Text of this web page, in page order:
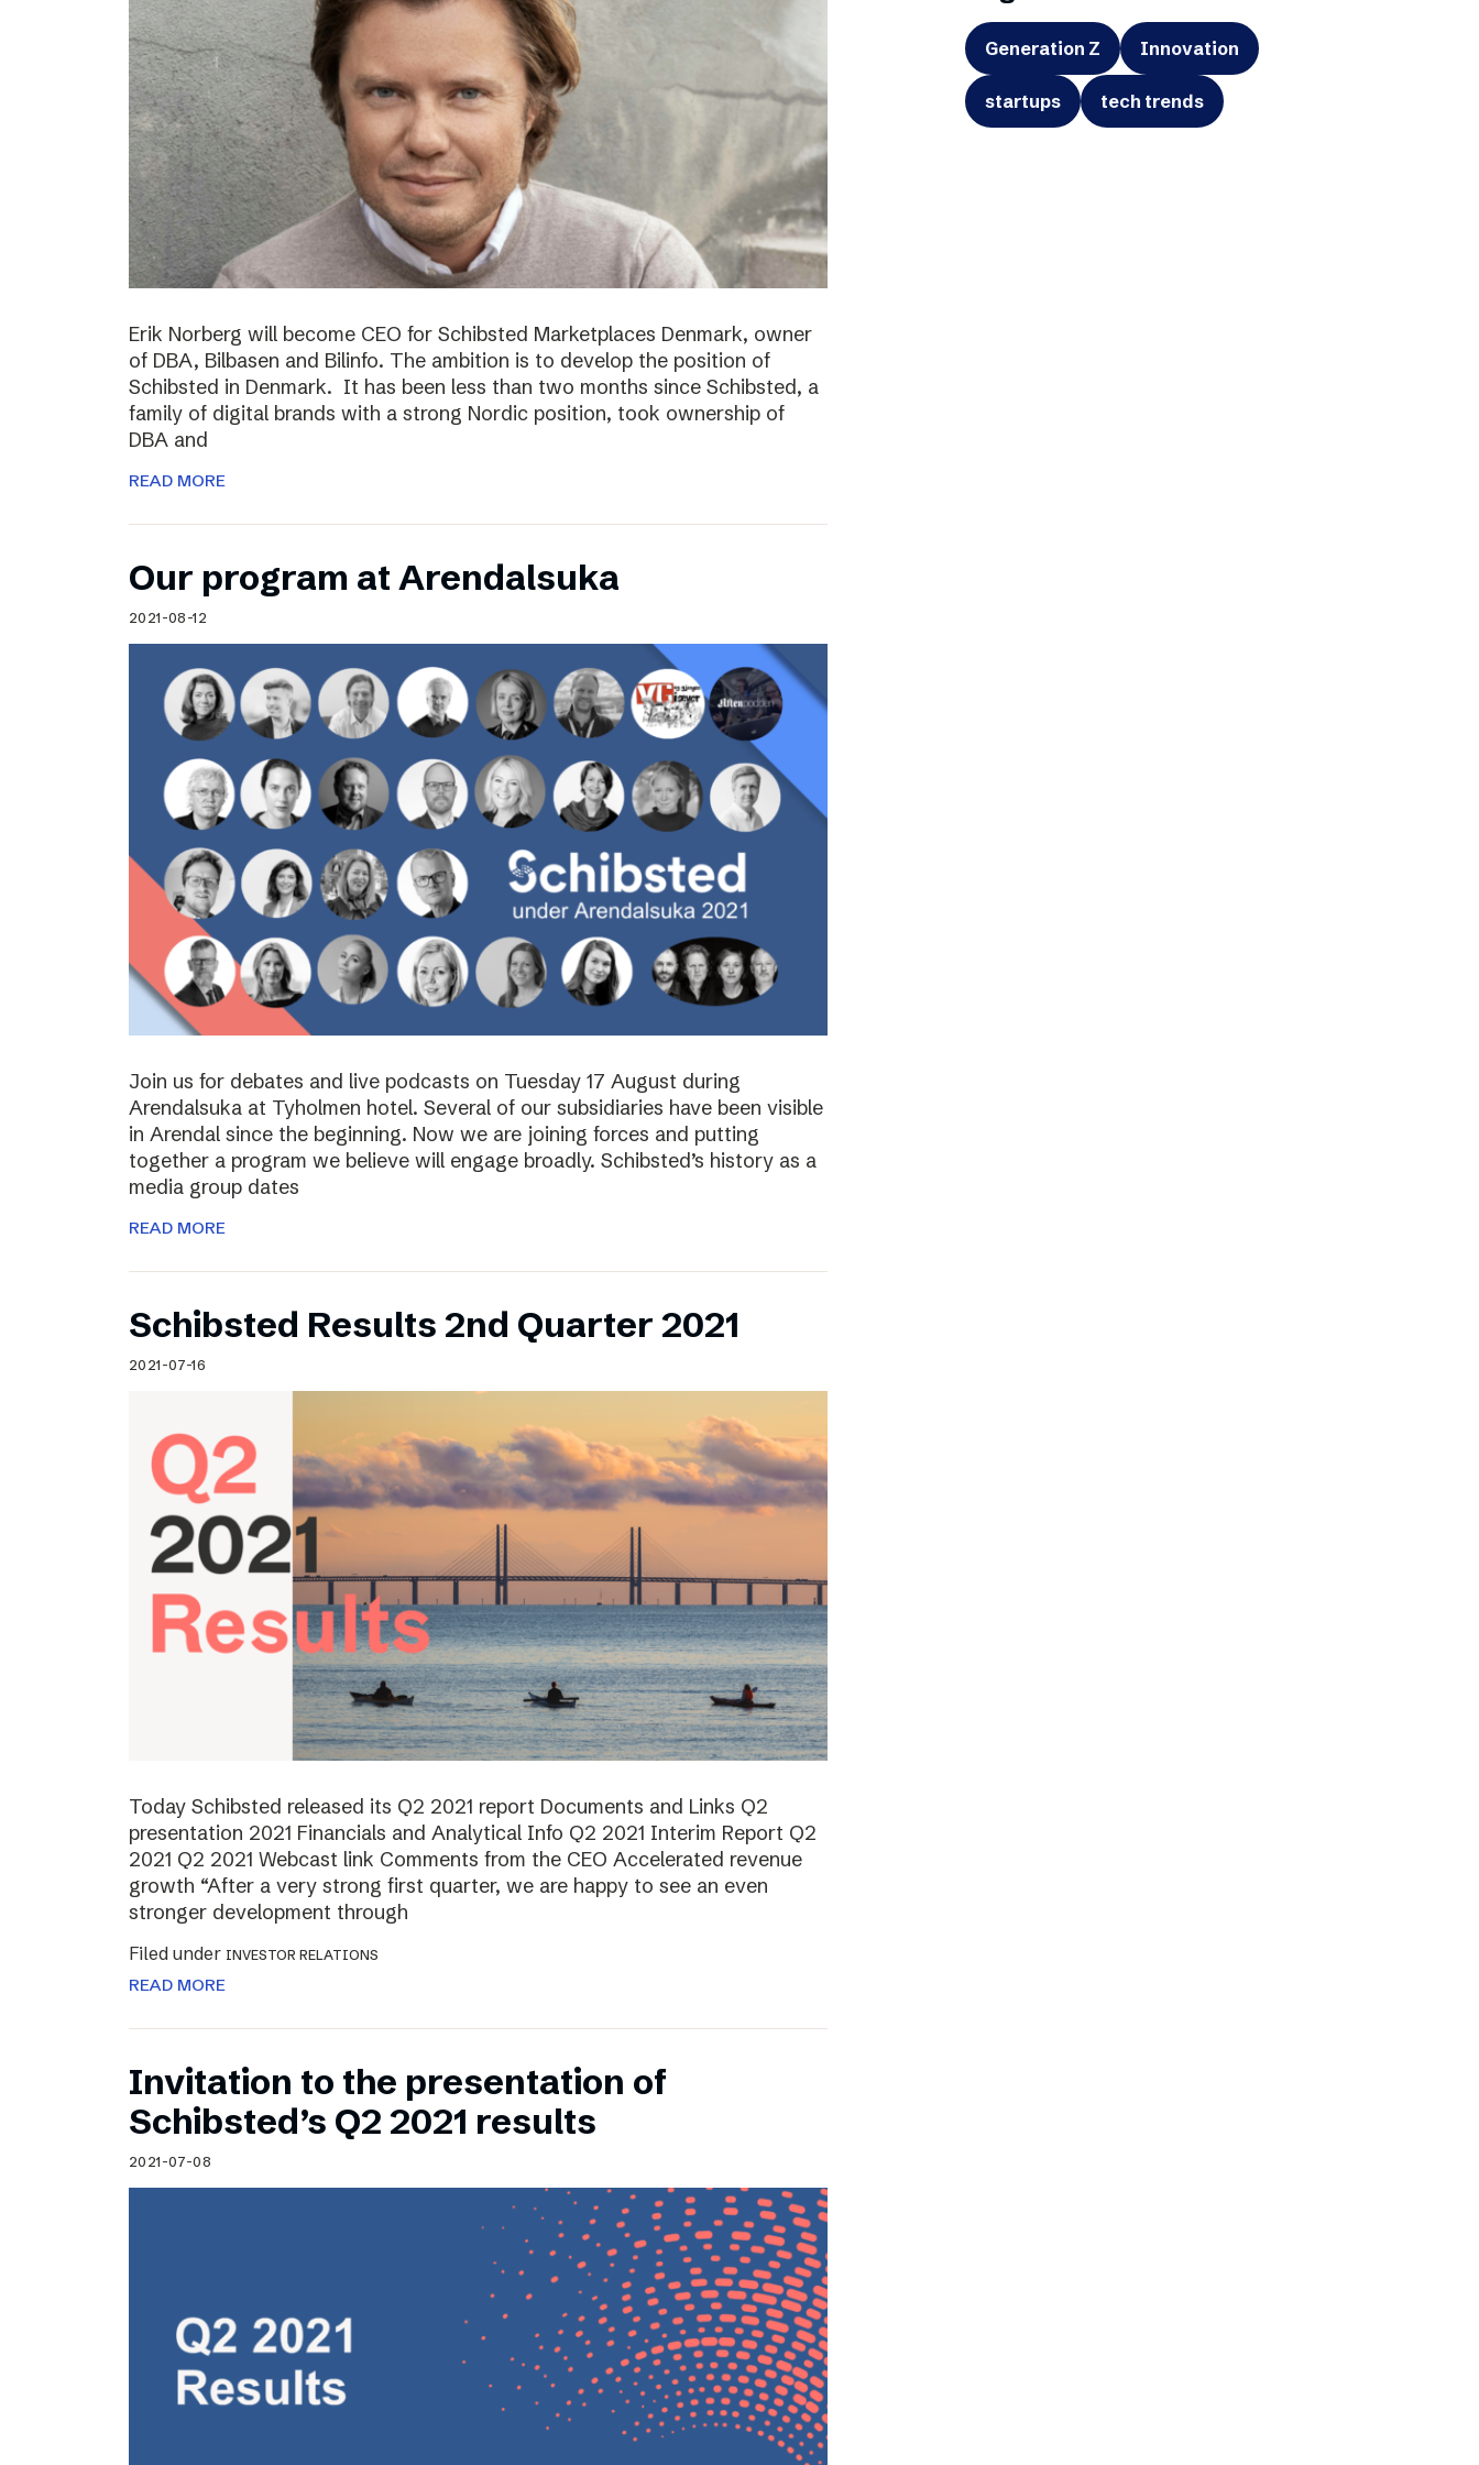
Erik Norberg will become CEO for Schibsted Marketplaces Denmark, owner
of DBA, Bilbasen and Bilinfo. The ambition is to develop the position of
Schibsted in Denmark. It has been less than two months since Schibsted, a
family of digital brands with a strong Nordic position, took ownership of
DBA and
READ MORE
Our program at Arendalsuka
2021-08-12
Join us for debates and live podcasts on Tuesday 17 August during
Arendalsuka at Tyholmen hotel. Several of our subsidiaries have been visible
in Arendal since the beginning. Now we are joining forces and putting
together a program we believe will engage broadly. Schibsted’s history as a
media group dates
READ MORE
Schibsted Results 2nd Quarter 2021
2021-07-16
Today Schibsted released its Q2 2021 report Documents and Links Q2
presentation 2021 Financials and Analytical Info Q2 2021 Interim Report Q2
2021 Q2 2021 Webcast link Comments from the CEO Accelerated revenue
growth “After a very strong first quarter, we are happy to see an even
stronger development through
Filed under INVESTOR RELATIONS
READ MORE
Invitation to the presentation of
Schibsted’s Q2 2021 results
2021-07-08
Generation Z Innovation
startups tech trends